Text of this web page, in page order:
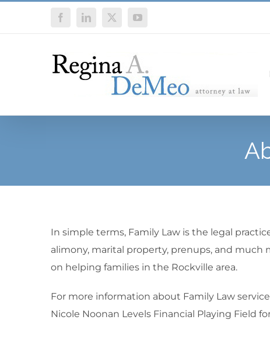
FacebookLinkedIn
X YouTube
In simple terms, Family Law is the legal
alimony, marital property, prenups, and much
on helping families in the Rockville area.
For more information about Family Law
Nicole Noonan Levels Financial Playing Field